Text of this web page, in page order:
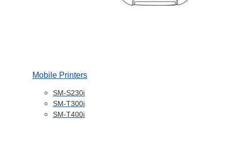
Mobile Printers
SM-S230i
SM-T300i
SM-T400i